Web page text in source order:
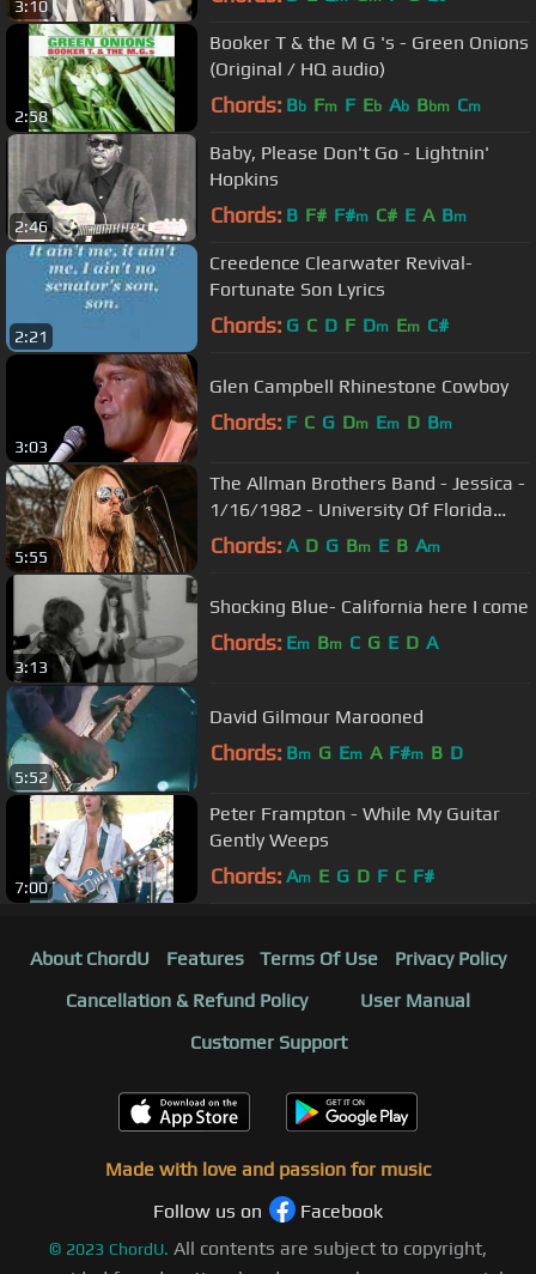
3:10
2:58
Booker T & the M G 's - Green Onions
(Original / HQ audio)
Chords: Bb Fm F Eb Ab Bbm Cm
2:46
Baby, Please Don't Go - Lightnin'
Hopkins
Chords: B F# F#m C# E A Bm
2:21
Creedence Clearwater Revival-
Fortunate Son Lyrics
Chords: G C D F Dm Em C#
3:03
Glen Campbell Rhinestone Cowboy
Chords: F C G Dm Em D Bm
5:55
The Allman Brothers Band - Jessica -
1/16/1982 - University Of Florida
Bandshell (Official)
Chords: A D G Bm E B Am
3:13
Shocking Blue- California here I come
Chords: Em Bm C G E D A
5:52
David Gilmour Marooned
Chords: Bm G Em A F#m B D
7:00
Peter Frampton - While My Guitar
Gently Weeps
Chords: Am E G D F C F#
About ChordU Features Terms Of Use
Privacy Policy
Cancellation & Refund Policy
User Manual
Customer Support
Made with love and passion for music
Follow us on
Facebook
© 2023 ChordU. All contents are subject to copyright,